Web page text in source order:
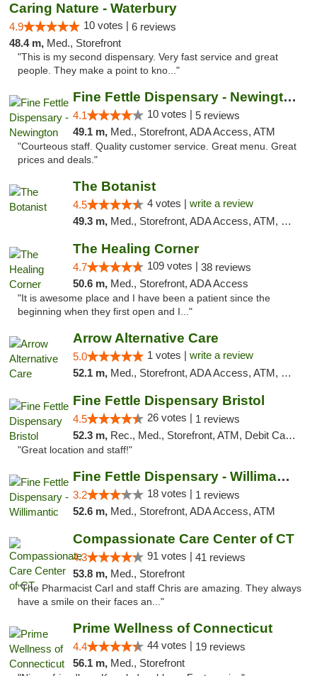
Caring Nature - Waterbury
4.9 10 votes | 6 reviews
48.4 m, Med., Storefront
"This is my second dispensary. Very fast service and great
people. They make a point to kno..."
Fine Fettle Dispensary - Newington
4.1 10 votes | 5 reviews
49.1 m, Med., Storefront, ADA Access, ATM
"Courteous staff. Quality customer service. Great menu. Great
prices and deals."
The Botanist
4.5 4 votes | write a review
49.3 m, Med., Storefront, ADA Access, ATM, Debit Card
The Healing Corner
4.7 109 votes | 38 reviews
50.6 m, Med., Storefront, ADA Access
"It is awesome place and I have been a patient since the
beginning when they first open and I..."
Arrow Alternative Care
5.0 1 votes | write a review
52.1 m, Med., Storefront, ADA Access, ATM, Debit Card
Fine Fettle Dispensary Bristol
4.5 26 votes | 1 reviews
52.3 m, Rec., Med., Storefront, ATM, Debit Card, Delivery, Pickup
"Great location and staff!"
Fine Fettle Dispensary - Willimantic
3.2 18 votes | 1 reviews
52.6 m, Med., Storefront, ADA Access, ATM
Compassionate Care Center of CT
4.3 91 votes | 41 reviews
53.8 m, Med., Storefront
"The Pharmacist Carl and staff Chris are amazing. They always
have a smile on their faces an..."
Prime Wellness of Connecticut
4.4 44 votes | 19 reviews
56.1 m, Med., Storefront